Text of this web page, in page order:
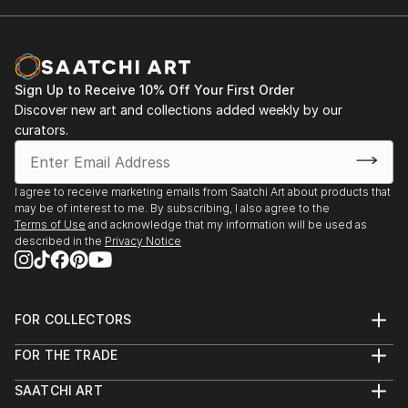
Sign Up to Receive 10% Off Your First Order
Discover new art and collections added weekly by our
curators.
I agree to receive marketing emails from Saatchi Art about products that
may be of interest to me. By subscribing, I also agree to the
Terms of Use and acknowledge that my information will be used as
described in the Privacy Notice
FOR COLLECTORS
Help Center
Commissions
FOR THE TRADE
Trade Program
SAATCHI ART